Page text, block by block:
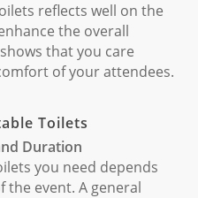
reflects well on the
the overall
that you care
of your attendees.
Toilets
Duration
you need depends
the event. A general